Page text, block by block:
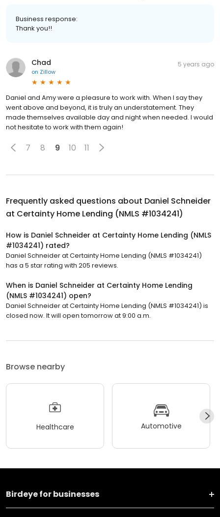
Business response:
Thank you!!
Chad
on Zillow
5 years ago
Daniel and Amy were a pleasure to work with. When I say they
went above and beyond, it is truly an understatement. They
made themselves available day and night when needed. I would
not hesitate to work with them again!
7 8 9 10 11
Frequently asked questions about Daniel Schneider
at Certainty Home Lending (NMLS #1034241)
How is Daniel Schneider at Certainty Home Lending (NMLS
#1034241) rated?
Daniel Schneider at Certainty Home Lending (NMLS #1034241)
has a 5 star rating with 205 reviews.
When is Daniel Schneider at Certainty Home Lending
(NMLS #1034241) open?
Daniel Schneider at Certainty Home Lending (NMLS #1034241) is
closed now. It will open tomorrow at 9:00 a.m.
Browse nearby
Healthcare Automotive
Birdeye for businesses